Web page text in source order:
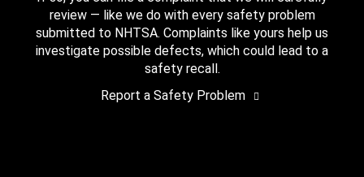
review — like we do with every safety problem
submitted to NHTSA. Complaints like yours help us
investigate possible defects, which could lead to a
safety recall.
Report a Safety Problem